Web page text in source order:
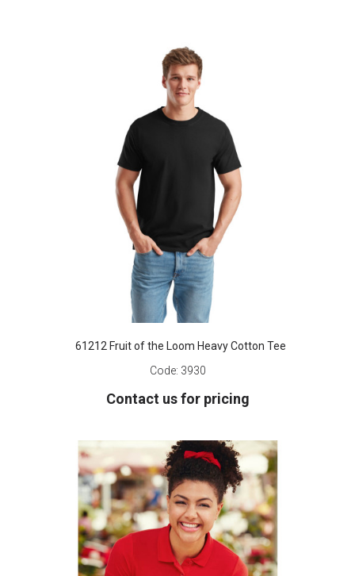
61212 Fruit of the Loom Heavy Cotton Tee
Code: 3930
Contact us for pricing